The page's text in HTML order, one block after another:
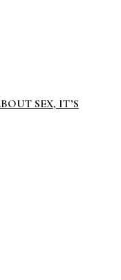
SEX, IT’S